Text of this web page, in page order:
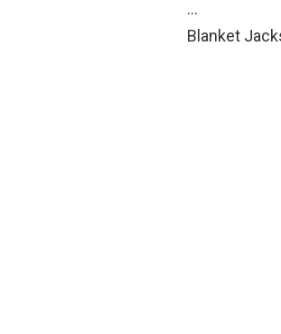
…
Blanket